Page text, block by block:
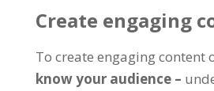
Create engaging
To create engaging content
know your audience–